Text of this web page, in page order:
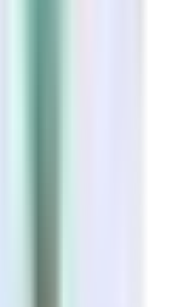
short.
other
Never
plan